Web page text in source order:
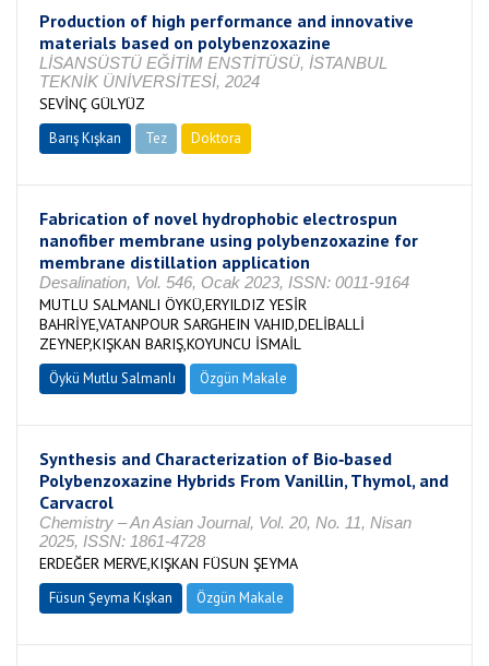
Production of high performance and innovative
materials based on polybenzoxazine
LİSANSÜSTÜ EĞİTİM ENSTİTÜSÜ, İSTANBUL
TEKNİK ÜNİVERSİTESİ, 2024
SEVİNÇ GÜLYÜZ
Barış Kışkan Tez Doktora
Fabrication of novel hydrophobic electrospun
nanofiber membrane using polybenzoxazine for
membrane distillation application
Desalination, Vol. 546, Ocak 2023, ISSN: 0011-9164
MUTLU SALMANLI ÖYKÜ,ERYILDIZ YESİR
BAHRİYE,VATANPOUR SARGHEIN VAHID,DELİBALLİ
ZEYNEP,KIŞKAN BARIŞ,KOYUNCU İSMAİL
Öykü Mutlu Salmanlı Özgün Makale
Synthesis and Characterization of Bio‐based
Polybenzoxazine Hybrids From Vanillin, Thymol, and
Carvacrol
Chemistry – An Asian Journal, Vol. 20, No. 11, Nisan
2025, ISSN: 1861-4728
ERDEĞER MERVE,KIŞKAN FÜSUN ŞEYMA
Füsun Şeyma Kışkan Özgün Makale